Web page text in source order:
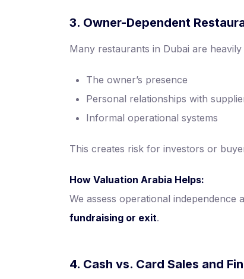
3. Owner-Dependent
Many restaurants in Dubai are
The owner’s presence
Personal relationships with
Informal operational systems
This creates risk for investors or
How Valuation Arabia Helps:
We assess operational
fundraising or exit.
4. Cash vs. Card Sales and